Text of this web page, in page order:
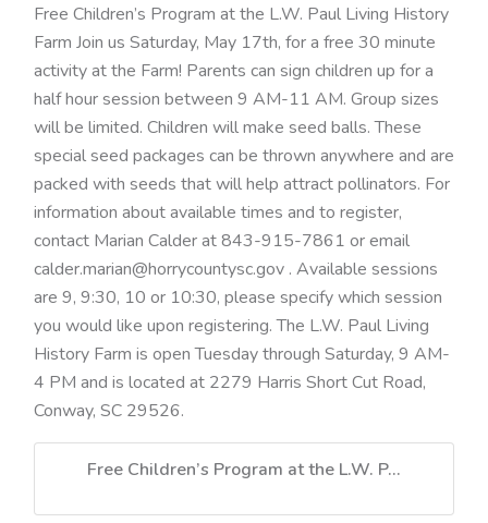
Free Children’s Program at the L.W. Paul Living History
Farm Join us Saturday, May 17th, for a free 30 minute
activity at the Farm! Parents can sign children up for a
half hour session between 9 AM-11 AM. Group sizes
will be limited. Children will make seed balls. These
special seed packages can be thrown anywhere and are
packed with seeds that will help attract pollinators. For
information about available times and to register,
contact Marian Calder at 843-915-7861 or email
calder.marian@horrycountysc.gov . Available sessions
are 9, 9:30, 10 or 10:30, please specify which session
you would like upon registering. The L.W. Paul Living
History Farm is open Tuesday through Saturday, 9 AM-
4 PM and is located at 2279 Harris Short Cut Road,
Conway, SC 29526.
Free Children’s Program at the L.W. P...